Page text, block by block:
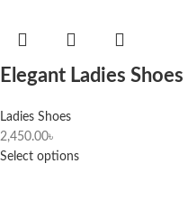
Elegant Ladies Shoes
Ladies Shoes
2,450.00৳
Select options